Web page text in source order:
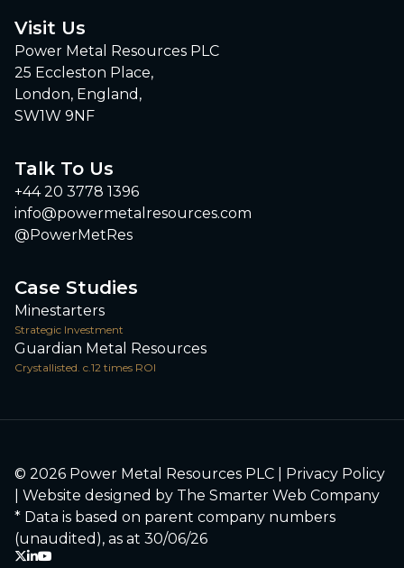
Visit Us
Power Metal Resources PLC
25 Eccleston Place,
London, England,
SW1W 9NF
Talk To Us
+44 20 3778 1396
info@powermetalresources.com
@PowerMetRes
Case Studies
Minestarters
Strategic Investment
Guardian Metal Resources
Crystallisted. c.12 times ROI
© 2026 Power Metal Resources PLC | Privacy Policy
| Website designed by The Smarter Web Company
* Data is based on parent company numbers
(unaudited), as at 30/06/26